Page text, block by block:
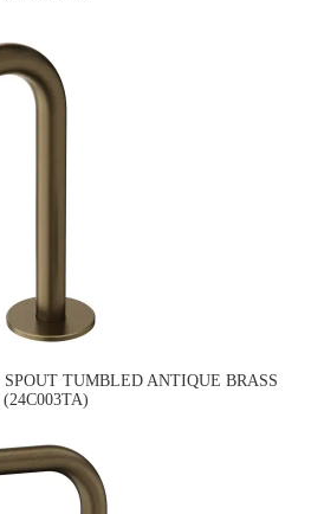
TUMBLED ANTIQUE BRASS
(24C003TA)